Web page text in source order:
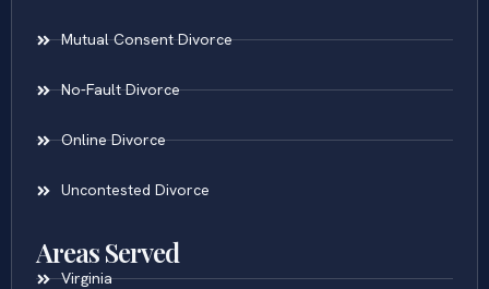
Mutual Consent Divorce
No-Fault Divorce
Online Divorce
Uncontested Divorce
Areas Served
Virginia